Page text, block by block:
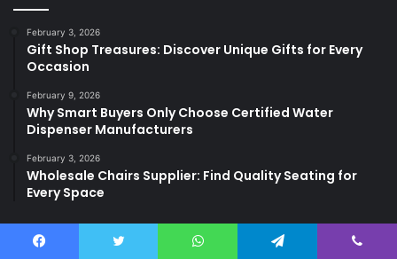
February 3, 2026
Gift Shop Treasures: Discover Unique Gifts for Every
Occasion
February 9, 2026
Why Smart Buyers Only Choose Certified Water
Dispenser Manufacturers
February 3, 2026
Wholesale Chairs Supplier: Find Quality Seating for
Every Space
Last Modified Posts